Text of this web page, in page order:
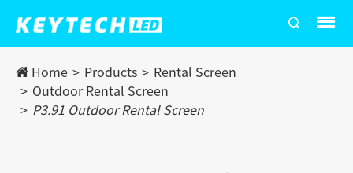
Home Products
Rental Screen
Outdoor Rental Screen
P3.91 Outdoor Rental Screen